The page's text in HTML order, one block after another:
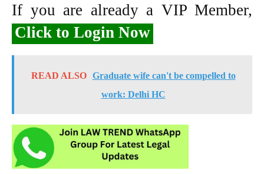
If you are already a VIP Member,
Click to Login Now
READ ALSO
Graduate wife can't be compelled to
work: Delhi HC